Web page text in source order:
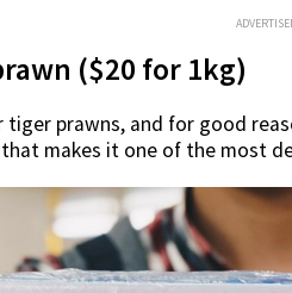
($20 for 1kg)
tiger prawns, and for good
makes it one of the most